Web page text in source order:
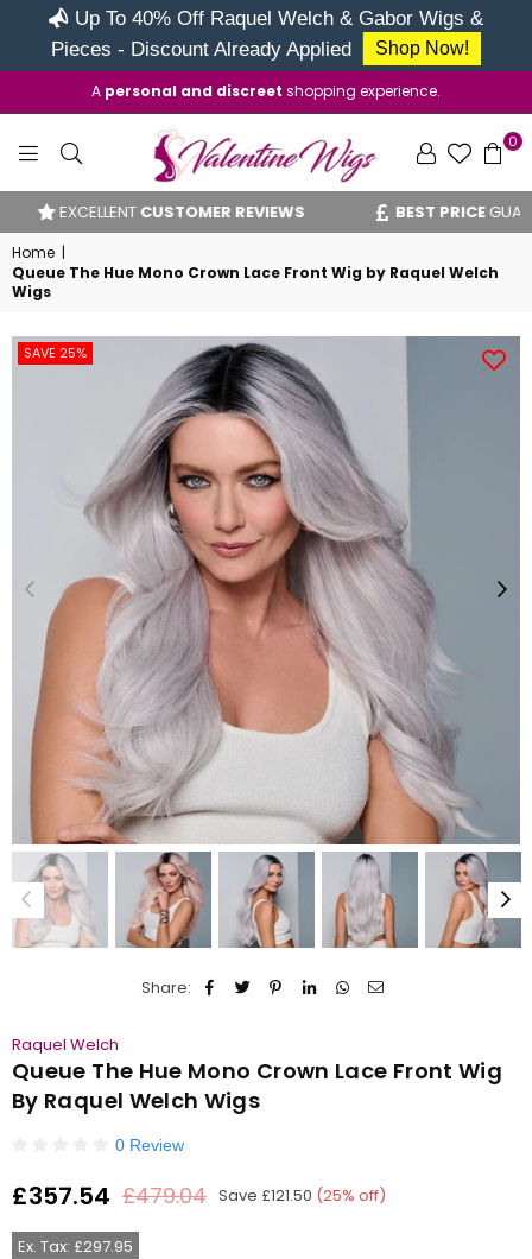
Up To 40% Off Raquel Welch & Gabor Wigs &
Pieces - Discount Already Applied
Shop Now!
A personal and discreet shopping experience.
VALENTINE
WIGS
0
EXCELLENTCUSTOMER REVIEWS BEST PRICE
Home |
Queue The Hue Mono Crown Lace Front Wig by Raquel Welch
Wigs
SAVE 25%
Share:
Raquel Welch
Queue The Hue Mono Crown Lace Front Wig
By Raquel Welch Wigs
0 Review
Regular
£357.54 £479.04 Save £121.50 (25% off)
Ex. Tax: £297.95